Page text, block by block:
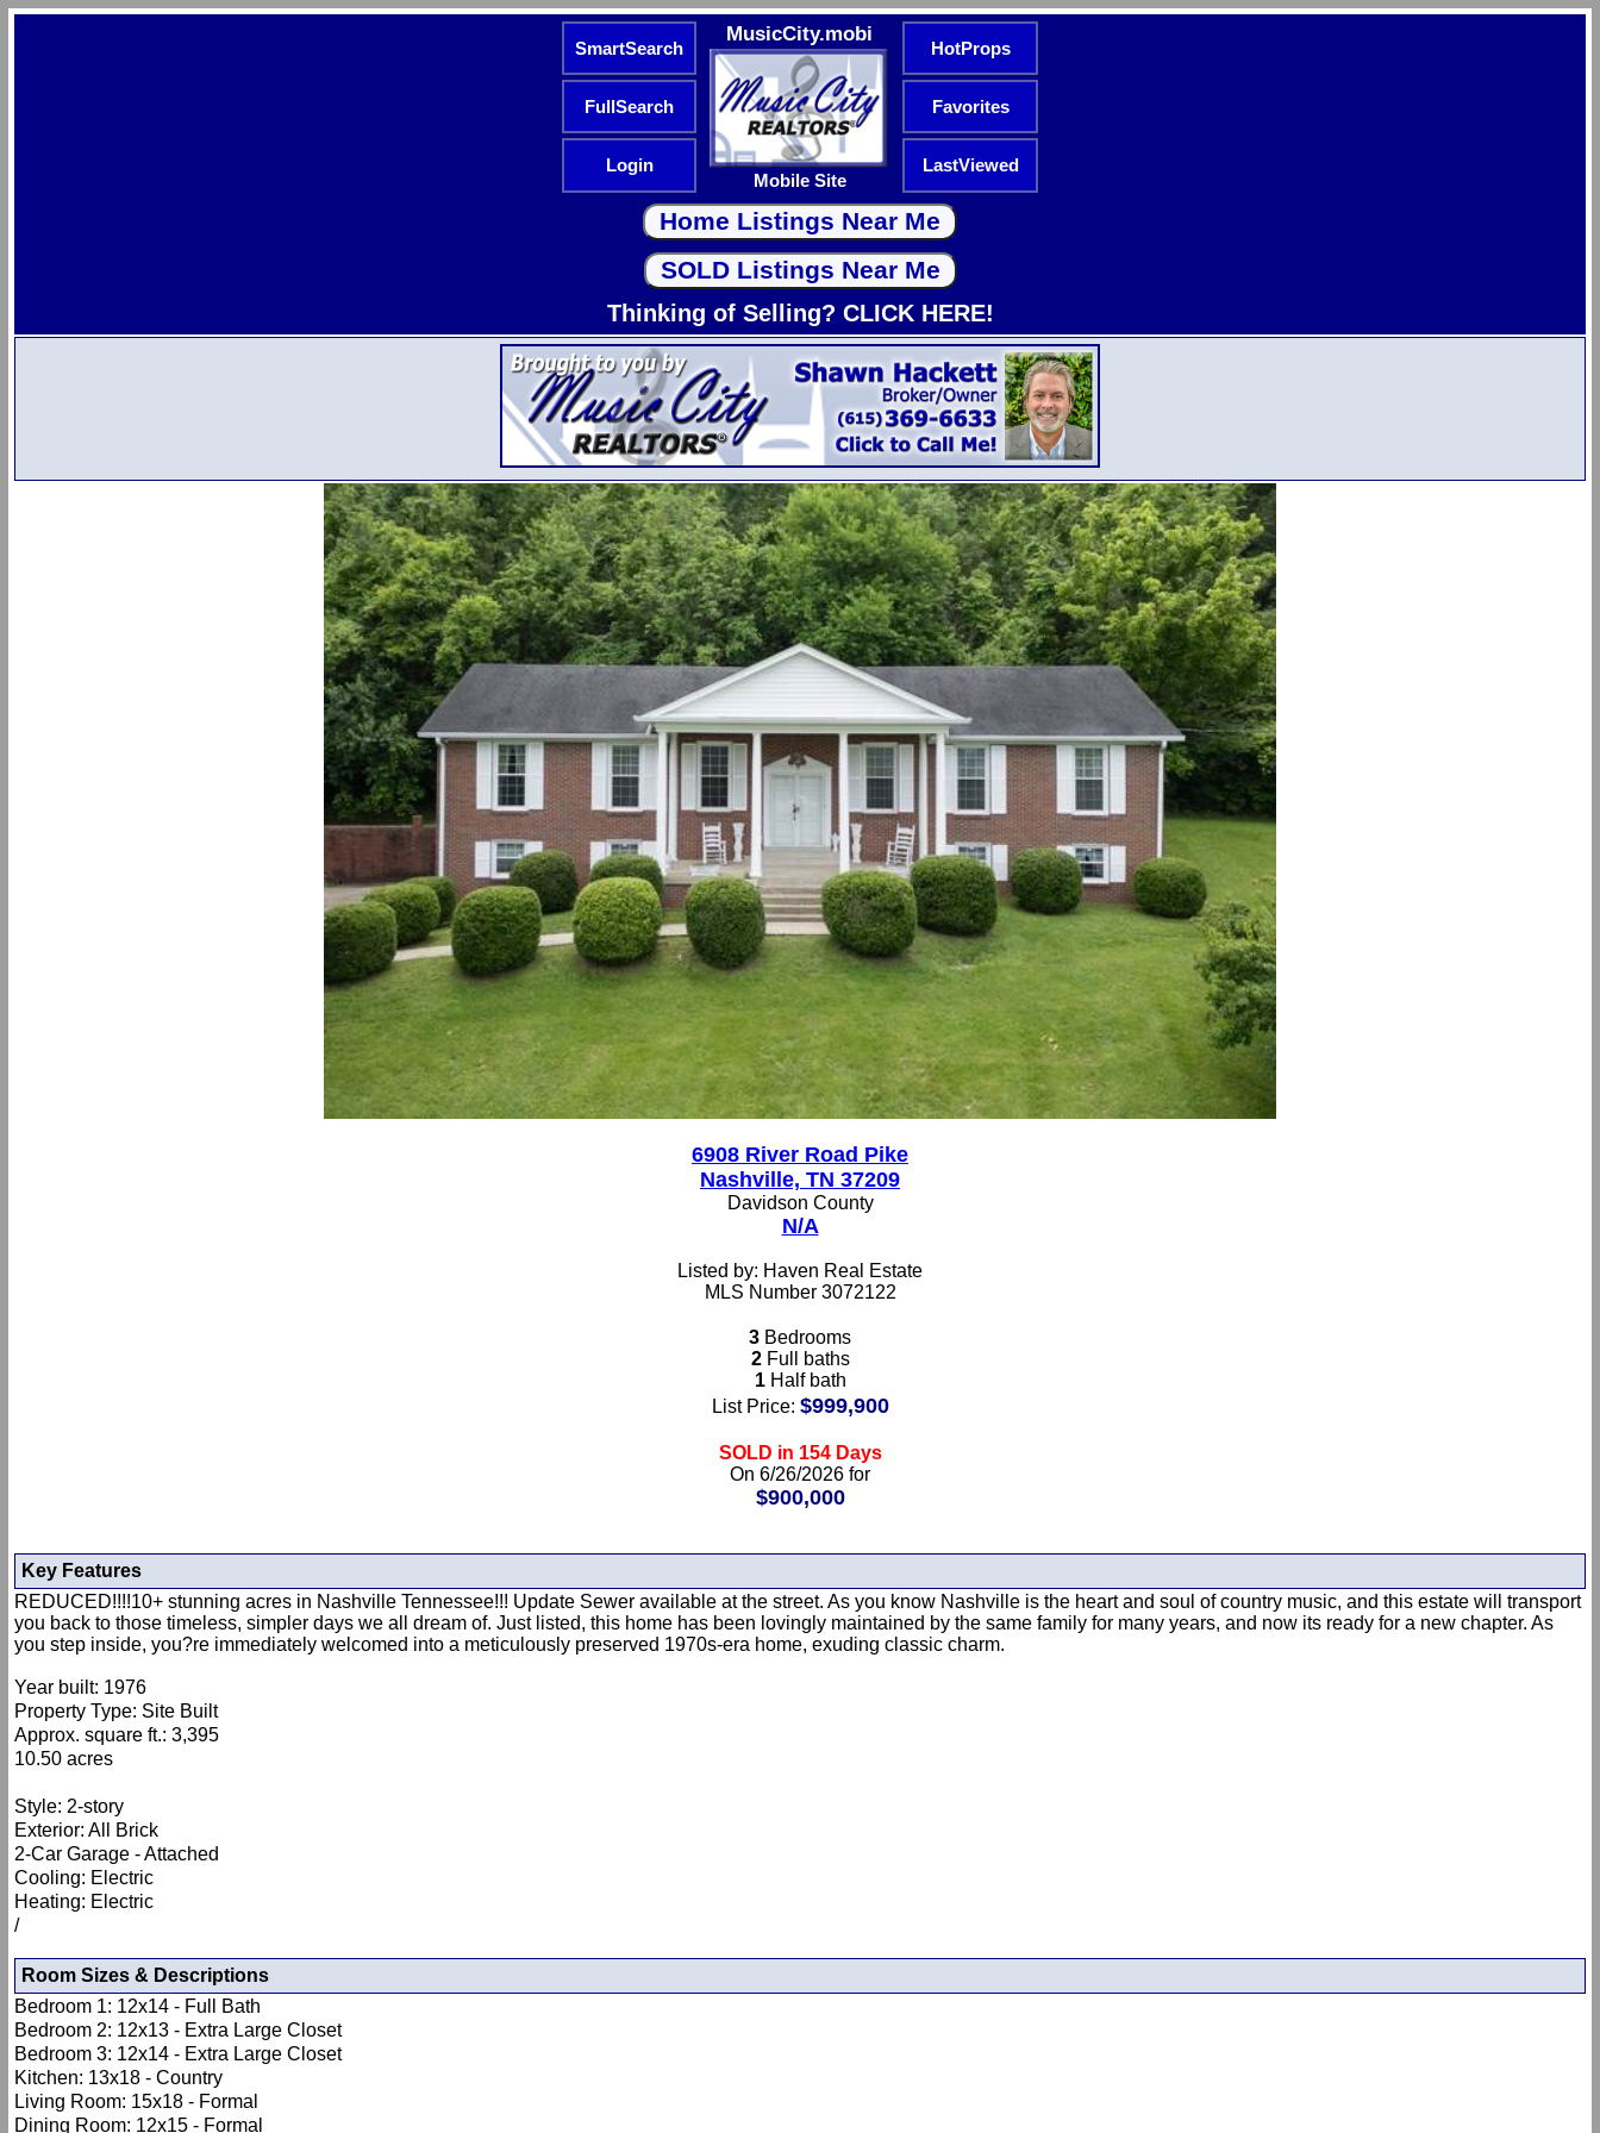
SmartSearch
MusicCity.mobi
Mobile Site
HotProps
FullSearch Favorites
Login LastViewed
Thinking of Selling? CLICK HERE!
6908 River Road Pike
Nashville, TN 37209
Davidson County
N/A
Listed by: Haven Real Estate
MLS Number 3072122
3 Bedrooms
2Full baths
1Half bath
List Price: $999,900
SOLD in 154 Days
On 6/26/2026 for
$900,000
Key Features
REDUCED!!!!10+ stunning acres in Nashville Tennessee!!! Update Sewer available at the street. As you know Nashville is the heart and soul of country music, and this estate will transport
you back to those timeless, simpler days we all dream of. Just listed, this home has been lovingly maintained by the same family for many years, and now its ready for a new chapter. As
you step inside, you?re immediately welcomed into a meticulously preserved 1970s-era home, exuding classic charm.
Year built: 1976
Property Type: Site Built
Approx. square ft.: 3,395
10.50 acres
Style: 2-story
Exterior: All Brick
2-Car Garage - Attached
Cooling: Electric
Heating: Electric
/
Room Sizes & Descriptions
Bedroom 1: 12x14 - Full Bath
Bedroom 2: 12x13 - Extra Large Closet
Bedroom 3: 12x14 - Extra Large Closet
Kitchen: 13x18 - Country
Living Room: 15x18 - Formal
Dining Room: 12x15 - Formal